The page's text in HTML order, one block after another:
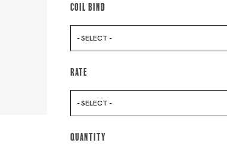
Coil Bind
- SELECT -
Rate
- SELECT -
Quantity